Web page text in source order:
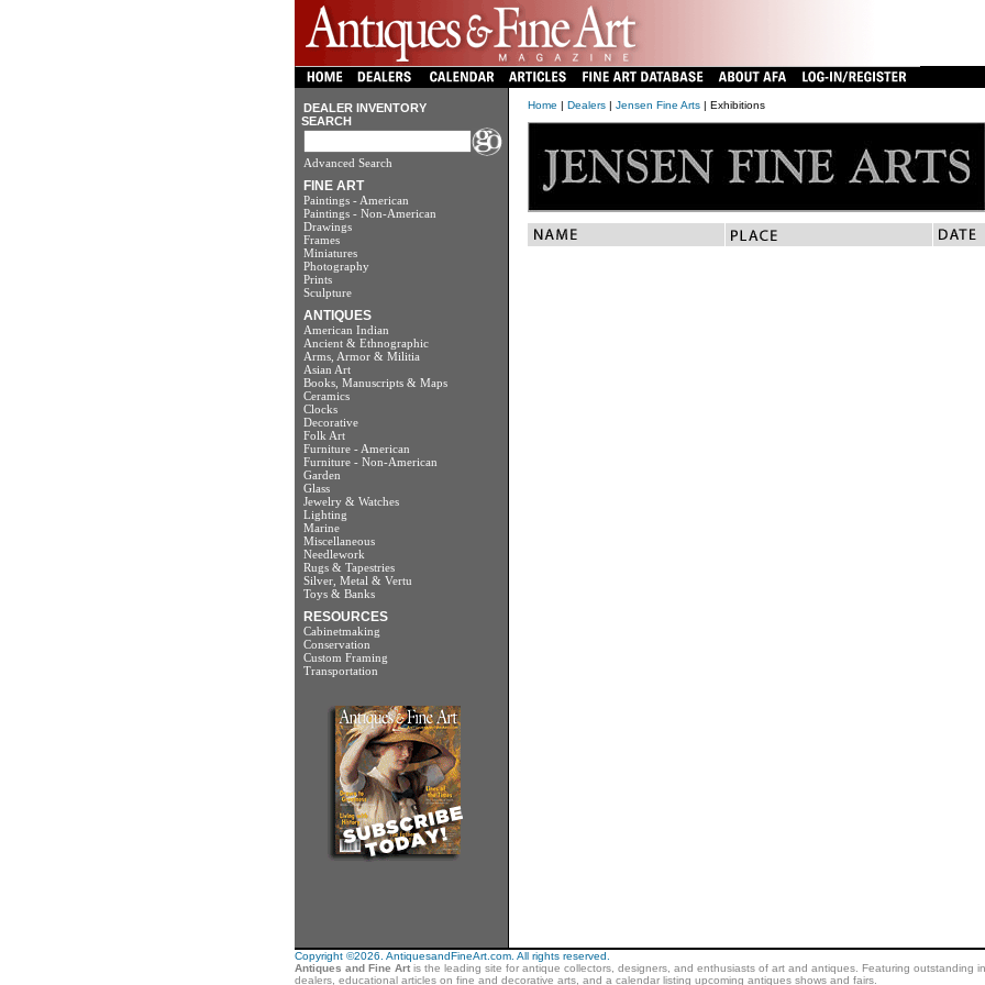
DEALER INVENTORY
SEARCH
Advanced Search
FINE ART
Paintings - American
Paintings - Non-American
Drawings
Frames
Miniatures
Photography
Prints
Sculpture
ANTIQUES
American Indian
Ancient & Ethnographic
Arms, Armor & Militia
Asian Art
Books, Manuscripts & Maps
Ceramics
Clocks
Decorative
Folk Art
Furniture - American
Furniture - Non-American
Garden
Glass
Jewelry & Watches
Lighting
Marine
Miscellaneous
Needlework
Rugs & Tapestries
Silver, Metal & Vertu
Toys & Banks
RESOURCES
Cabinetmaking
Conservation
Custom Framing
Transportation
Home | Dealers| Jensen Fine Arts| Exhibitions
Copyright ©2026. AntiquesandFineArt.com. All rights reserved.
Antiques and Fine Artis the leading site for antique collectors, designers, and enthusiasts of art and antiques. Featuring outstanding
dealers, educational articles on fine and decorative arts, and a calendar listing upcoming antiques shows and fairs.